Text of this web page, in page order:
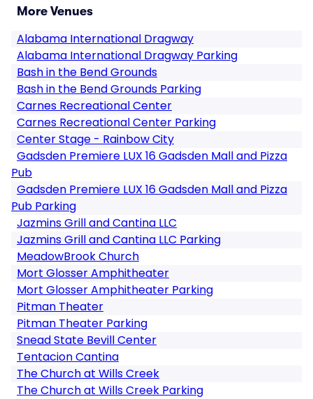
More Venues
Alabama International Dragway
Alabama International Dragway Parking
Bash in the Bend Grounds
Bash in the Bend Grounds Parking
Carnes Recreational Center
Carnes Recreational Center Parking
Center Stage - Rainbow City
Gadsden Premiere LUX 16 Gadsden Mall and Pizza
Pub
Gadsden Premiere LUX 16 Gadsden Mall and Pizza
Pub Parking
Jazmins Grill and Cantina LLC
Jazmins Grill and Cantina LLC Parking
MeadowBrook Church
Mort Glosser Amphitheater
Mort Glosser Amphitheater Parking
Pitman Theater
Pitman Theater Parking
Snead State Bevill Center
Tentacion Cantina
The Church at Wills Creek
The Church at Wills Creek Parking